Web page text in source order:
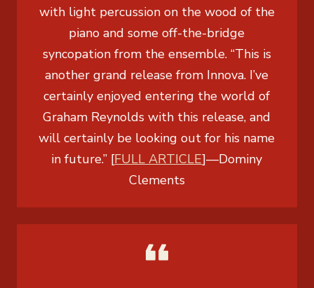
with light percussion on the wood of the
piano and some off-the-bridge
syncopation from the ensemble. “This is
another grand release from Innova. I’ve
certainly enjoyed entering the world of
Graham Reynolds with this release, and
will certainly be looking out for his name
in future.” [FULL ARTICLE]—Dominy
Clements